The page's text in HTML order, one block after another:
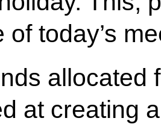
of today’s
allocated
at creating